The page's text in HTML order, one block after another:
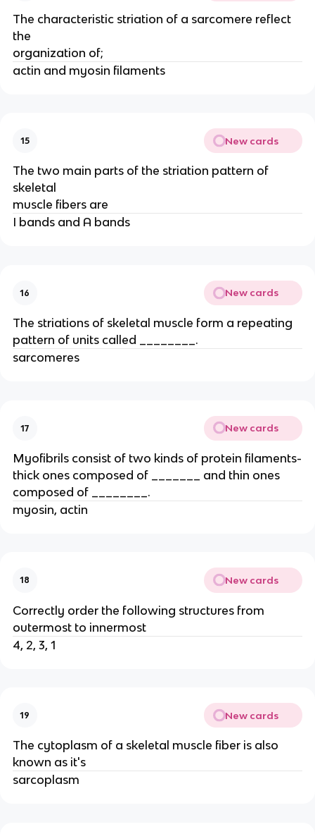
The characteristic striation of a sarcomere reflect
the
organization of;
actin and myosin filaments
15 New cards
The two main parts of the striation pattern of
skeletal
muscle fibers are
I bands and A bands
16 New cards
The striations of skeletal muscle form a repeating
pattern of units called ________.
sarcomeres
17 New cards
Myofibrils consist of two kinds of protein filaments-
thick ones composed of _______ and thin ones
composed of ________.
myosin, actin
18 New cards
Correctly order the following structures from
outermost to innermost
4, 2, 3, 1
19 New cards
The cytoplasm of a skeletal muscle fiber is also
known as it's
sarcoplasm